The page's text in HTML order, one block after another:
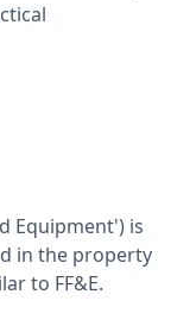
Equipment') is
in the property
to FF&E.